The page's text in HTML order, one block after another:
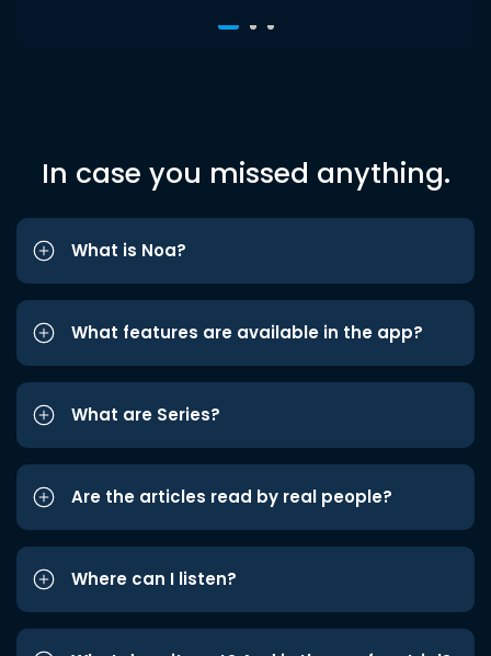
In case you missed anything.
What is Noa?
What features are available in the app?
What are Series?
Are the articles read by real people?
Where can I listen?